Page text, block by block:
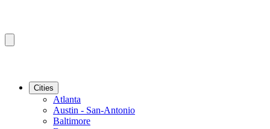
Cities
Atlanta
Austin - San-Antonio
Baltimore